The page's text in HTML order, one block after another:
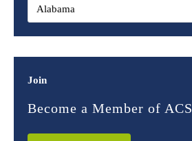
Join
Become a Member of ACS